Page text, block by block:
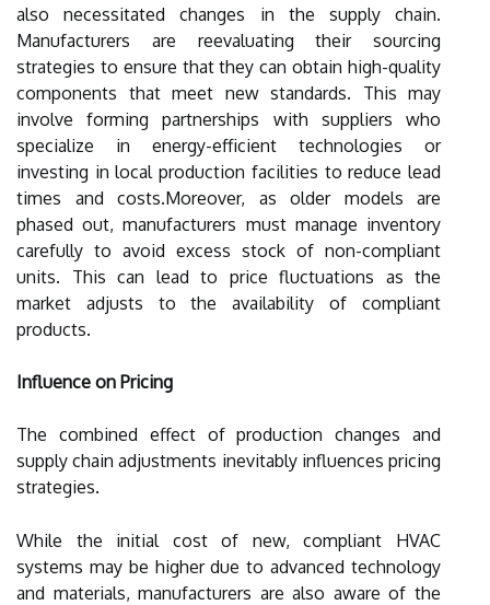
also necessitated changes in the supply chain.
Manufacturers are reevaluating their sourcing
strategies to ensure that they can obtain high-quality
components that meet new standards. This may
involve forming partnerships with suppliers who
specialize in energy-efficient technologies or
investing in local production facilities to reduce lead
times and costs.Moreover, as older models are
phased out, manufacturers must manage inventory
carefully to avoid excess stock of non-compliant
units. This can lead to price fluctuations as the
market adjusts to the availability of compliant
products.
Influence on Pricing
The combined effect of production changes and
supply chain adjustments inevitably influences pricing
strategies.
While the initial cost of new, compliant HVAC
systems may be higher due to advanced technology
and materials, manufacturers are also aware of the